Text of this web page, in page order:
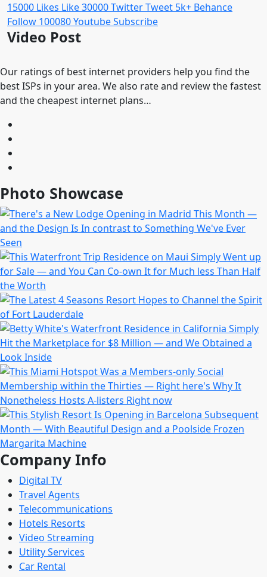
15000 Likes Like30000TwitterTweet 5k+ Behance
Follow 100080YoutubeSubscribe
Video Post
Our ratings of best internet providers help you find the
best ISPs in your area. We also rate and review the fastest
and the cheapest internet plans…
Photo Showcase
Company Info
Digital TV
Travel Agents
Telecommunications
Hotels Resorts
Video Streaming
Utility Services
Car Rental